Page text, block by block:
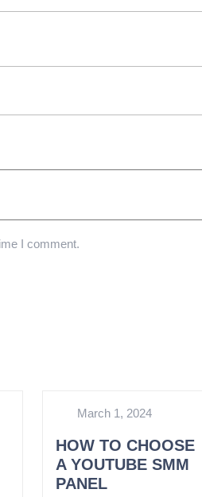
I comment.
March 1, 2024
HOW TO CHOOSE
A YOUTUBE SMM
PANEL